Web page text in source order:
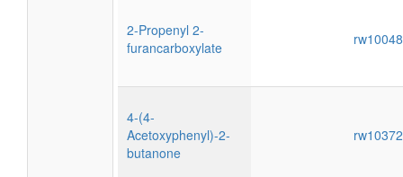
2-Propenyl 2-
furancarboxylate
4-(4-
Acetoxyphenyl)-2-
butanone